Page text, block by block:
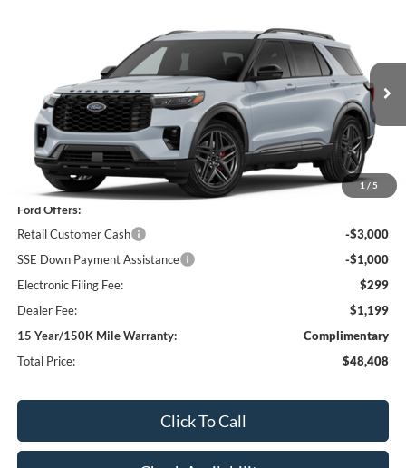
1 / 5
Price Drop
1FMUK7KH4TGC18179Stock: TGC18179Model:K7K
In Stock 12 mi Ext. Int.
$4,000
SAVINGS
$48,408
SHAZAM PRICE
Less
MSRP:
$50,910
Ford Offers:
Retail Customer Cash
-$3,000
SSE Down Payment Assistance
-$1,000
Electronic Filing Fee:
$299
Dealer Fee:
$1,199
15 Year/150K Mile Warranty:
Complimentary
Total Price:
$48,408
Click To Call